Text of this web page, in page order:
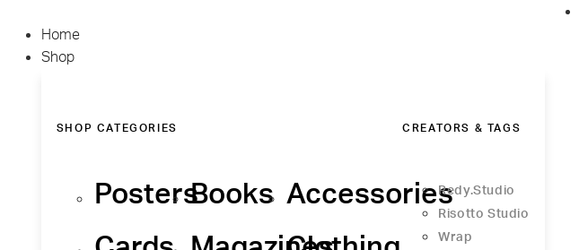
Home
Shop
SHOP CATEGORIES
PostersBooks Accessories
CREATORS & TAGS
Redy.Studio
Risotto Studio
Wrap